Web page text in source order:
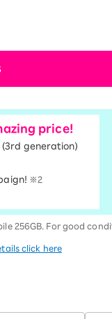
price!
(3rd generation)
※2
256GB. For good
click here